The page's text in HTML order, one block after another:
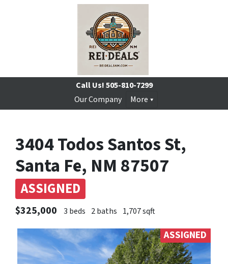
Call Us!505-810-7299
Our Company
More
3404 Todos Santos St,
Santa Fe, NM 87507
ASSIGNED
$325,000 3 beds 2 baths 1,707 sqft
ASSIGNED